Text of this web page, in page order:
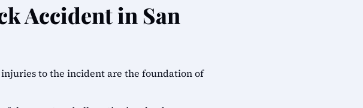
Accident in San
to the incident are the foundation of